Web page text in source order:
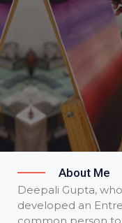
About Me
Deepali Gupta,
developed an